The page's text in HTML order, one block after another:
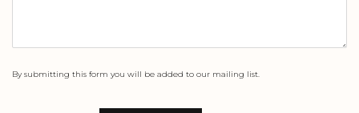
By submitting this form you will be added to our mailing list.